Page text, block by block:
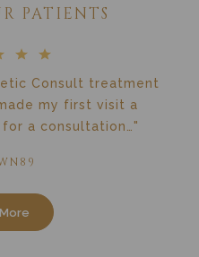
PATIENTS
Consult treatment
my first visit a
a consultation…"